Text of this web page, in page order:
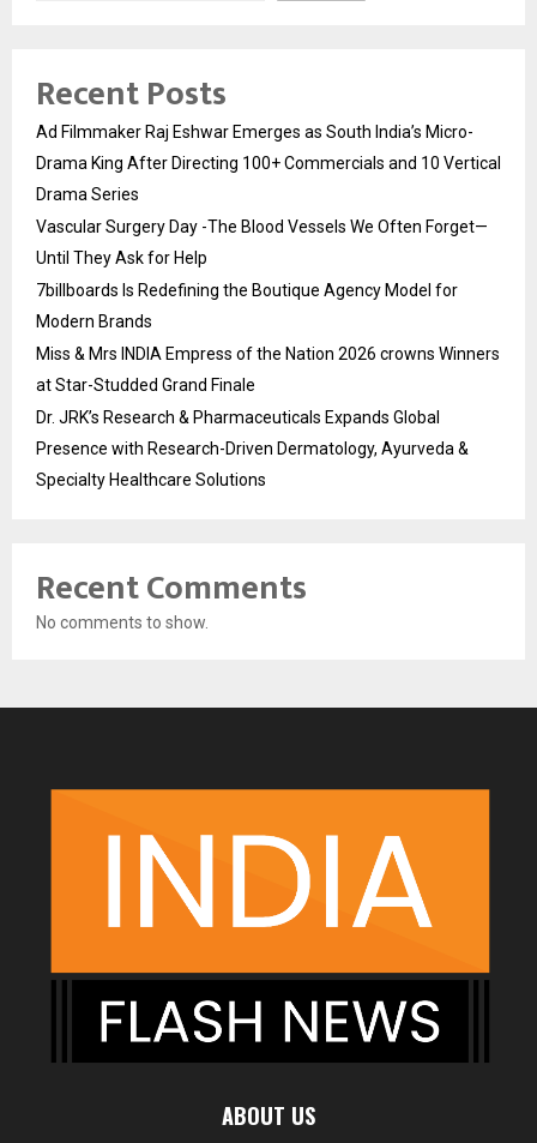
Recent Posts
Ad Filmmaker Raj Eshwar Emerges as South India’s Micro-
Drama King After Directing 100+ Commercials and 10 Vertical
Drama Series
Vascular Surgery Day -The Blood Vessels We Often Forget—
Until They Ask for Help
7billboards Is Redefining the Boutique Agency Model for
Modern Brands
Miss & Mrs INDIA Empress of the Nation 2026 crowns Winners
at Star-Studded Grand Finale
Dr. JRK’s Research & Pharmaceuticals Expands Global
Presence with Research-Driven Dermatology, Ayurveda &
Specialty Healthcare Solutions
Recent Comments
No comments to show.
ABOUT US